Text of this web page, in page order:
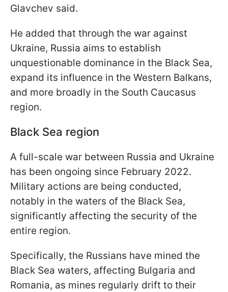
Glavchev said.
He added that through the war against
Ukraine, Russia aims to establish
unquestionable dominance in the Black Sea,
expand its influence in the Western Balkans,
and more broadly in the South Caucasus
region.
Black Sea region
A full-scale war between Russia and Ukraine
has been ongoing since February 2022.
Military actions are being conducted,
notably in the waters of the Black Sea,
significantly affecting the security of the
entire region.
Specifically, the Russians have mined the
Black Sea waters, affecting Bulgaria and
Romania, as mines regularly drift to their